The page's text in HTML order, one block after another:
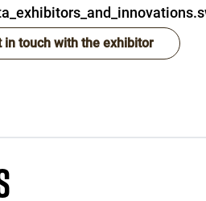
in touch with the exhibitor